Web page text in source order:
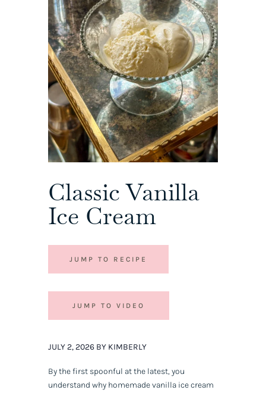
Classic Vanilla
Ice Cream
JUMP TO RECIPE
JUMP TO VIDEO
JULY 2, 2026 BY KIMBERLY
By the first spoonful at the latest, you
understand why homemade vanilla ice cream